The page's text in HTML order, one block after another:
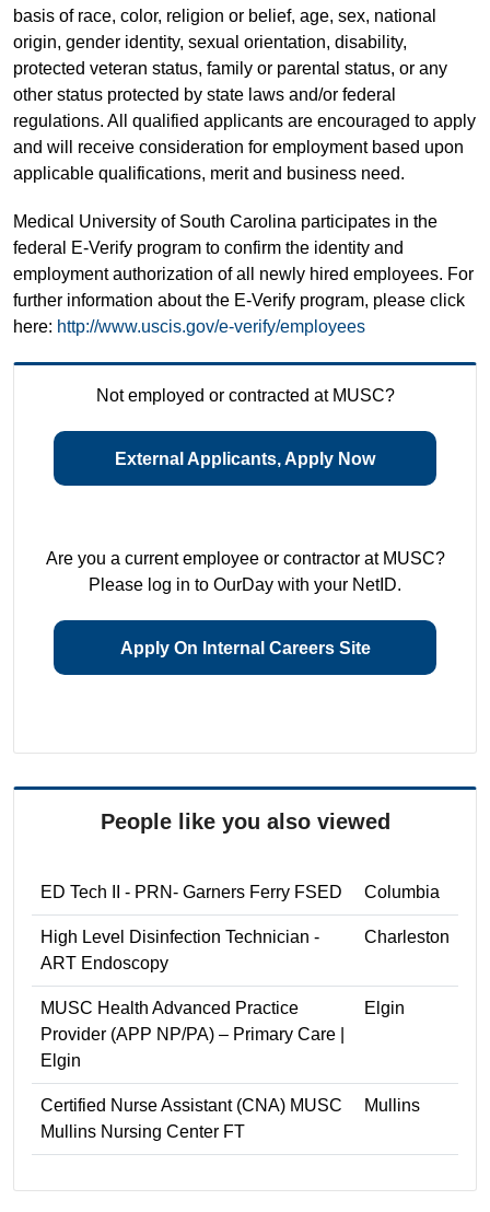
basis of race, color, religion or belief, age, sex, national
origin, gender identity, sexual orientation, disability,
protected veteran status, family or parental status, or any
other status protected by state laws and/or federal
regulations. All qualified applicants are encouraged to apply
and will receive consideration for employment based upon
applicable qualifications, merit and business need.
Medical University of South Carolina participates in the
federal E-Verify program to confirm the identity and
employment authorization of all newly hired employees. For
further information about the E-Verify program, please click
here: http://www.uscis.gov/e-verify/employees
Not employed or contracted at MUSC?
External Applicants, Apply Now
Are you a current employee or contractor at MUSC?
Please log in to OurDay with your NetID.
Apply On Internal Careers Site
People like you also viewed
ED Tech II - PRN- Garners Ferry FSED Columbia
High Level Disinfection Technician -
ART Endoscopy
Charleston
MUSC Health Advanced Practice
Provider (APP NP/PA) – Primary Care |
Elgin
Elgin
Certified Nurse Assistant (CNA) MUSC
Mullins Nursing Center FT
Mullins